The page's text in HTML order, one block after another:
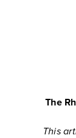
The
This